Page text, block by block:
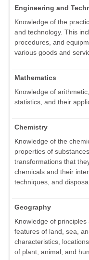
Engineering and
Knowledge of the
and technology. This
procedures, and
various goods and
Mathematics
Knowledge of
statistics, and their
Chemistry
Knowledge of the
properties of
transformations that
chemicals and their
techniques, and
Geography
Knowledge of
features of land, sea,
characteristics,
of plant, animal, and